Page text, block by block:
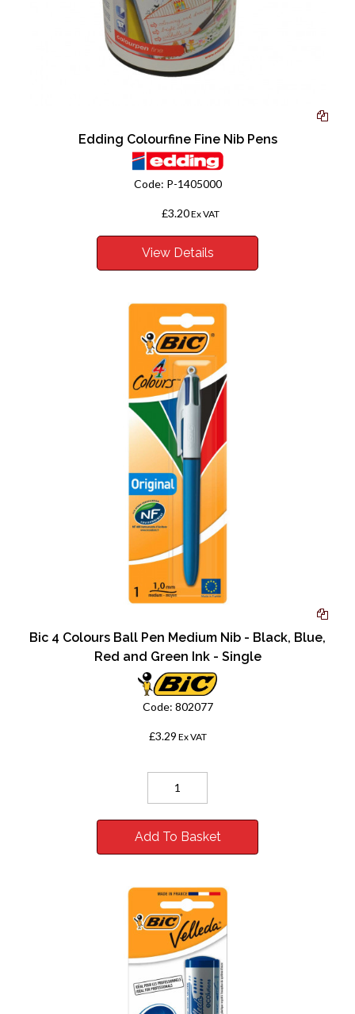
Edding Colourfine Fine Nib Pens
Code: P-1405000
£3.20Ex VAT
View Details
Bic 4 Colours Ball Pen Medium Nib - Black, Blue,
Red and Green Ink - Single
Code: 802077
£3.29 Ex VAT
Add To Basket